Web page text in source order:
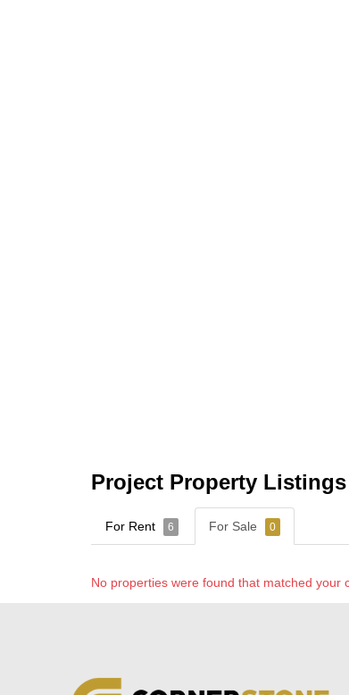
Project Property Listings
For Rent 6 For Sale 0
No properties were found that matched your